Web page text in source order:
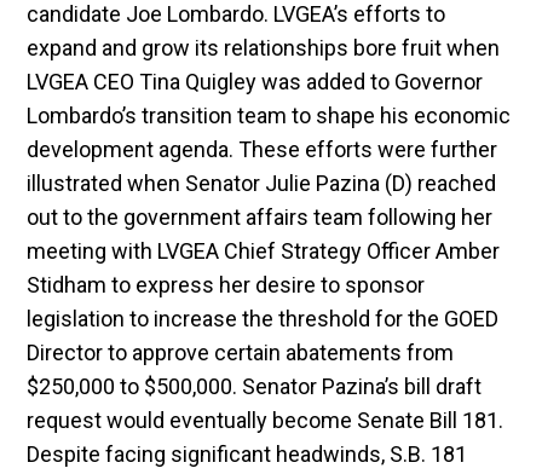
candidate Joe Lombardo. LVGEA’s efforts to
expand and grow its relationships bore fruit when
LVGEA CEO Tina Quigley was added to Governor
Lombardo’s transition team to shape his economic
development agenda. These efforts were further
illustrated when Senator Julie Pazina (D) reached
out to the government affairs team following her
meeting with LVGEA Chief Strategy Officer Amber
Stidham to express her desire to sponsor
legislation to increase the threshold for the GOED
Director to approve certain abatements from
$250,000 to $500,000. Senator Pazina’s bill draft
request would eventually become Senate Bill 181.
Despite facing significant headwinds, S.B. 181